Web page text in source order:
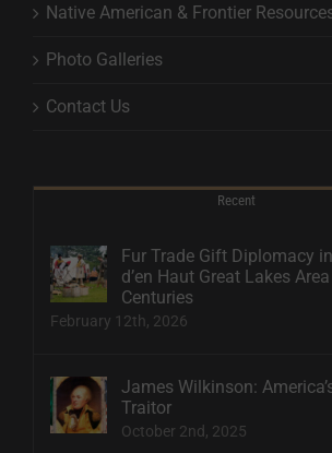
Native American & Frontier
Photo Galleries
Contact Us
Recent
Fur Trade Gift Diplomacy
d’en Haut Great Lakes
Centuries
February 12th, 2026
James Wilkinson:
Traitor
October 2nd, 2025